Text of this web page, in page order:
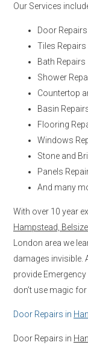
Our Services
Door Repairs
Tiles Repairs
Bath Repairs
Shower
Countertop
Basin
Flooring
Windows
Stone and
Panels
And many
With over 10 year
Hampstead,
London area we
damages invisible.
provide
don’t use magic for
Door Repairs in
Door Repairs in